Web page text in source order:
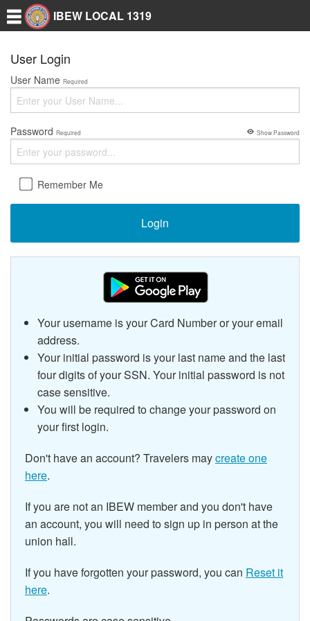
IBEW LOCAL 1319
User Login
User Name Required
Password Required Show Password
Remember Me
Login
Your username is your Card Number or your email
address.
Your initial password is your last name and the last
four digits of your SSN. Your initial password is not
case sensitive.
You will be required to change your password on
your first login.
Don't have an account? Travelers maycreate one
here.
If you are not an IBEW member and you don't have
an account, you will need to sign up in person at the
union hall.
If you have forgotten your password, you can Reset it
here.